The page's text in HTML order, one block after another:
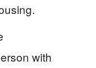
with